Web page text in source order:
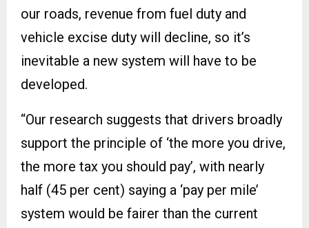
our roads, revenue from fuel duty and
vehicle excise duty will decline, so it’s
inevitable a new system will have to be
developed.
“Our research suggests that drivers broadly
support the principle of ‘the more you drive,
the more tax you should pay’, with nearly
half (45 per cent) saying a ‘pay per mile’
system would be fairer than the current